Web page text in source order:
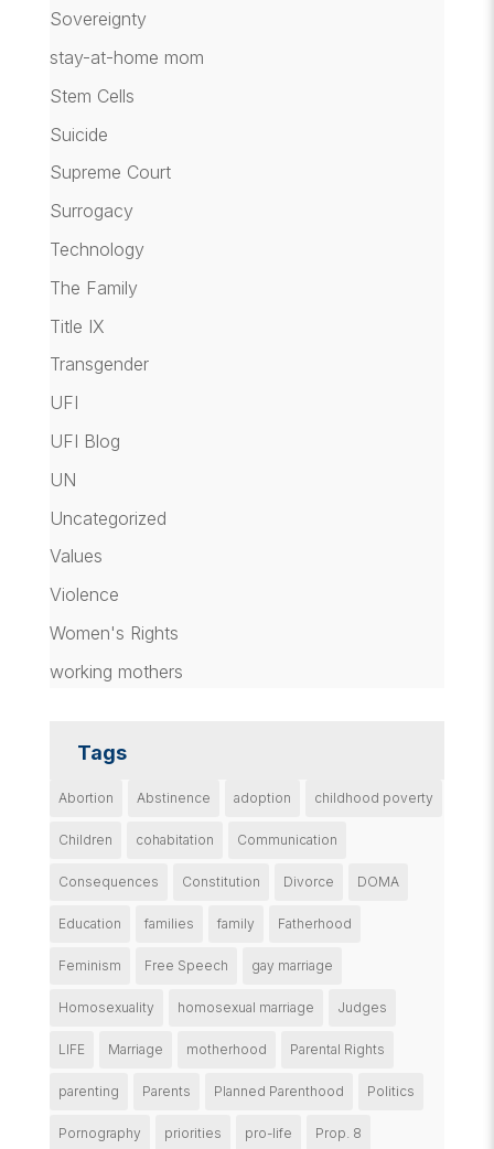
Sovereignty
stay-at-home mom
Stem Cells
Suicide
Supreme Court
Surrogacy
Technology
The Family
Title IX
Transgender
UFI
UFI Blog
UN
Uncategorized
Values
Violence
Women's Rights
working mothers
Tags
Abortion Abstinence adoption childhood poverty
Children cohabitation Communication
Consequences Constitution Divorce DOMA
Education families family Fatherhood
Feminism Free Speech gay marriage
Homosexuality homosexual marriage Judges
LIFE Marriage motherhood Parental Rights
parenting Parents Planned Parenthood Politics
Pornography priorities pro-life Prop. 8